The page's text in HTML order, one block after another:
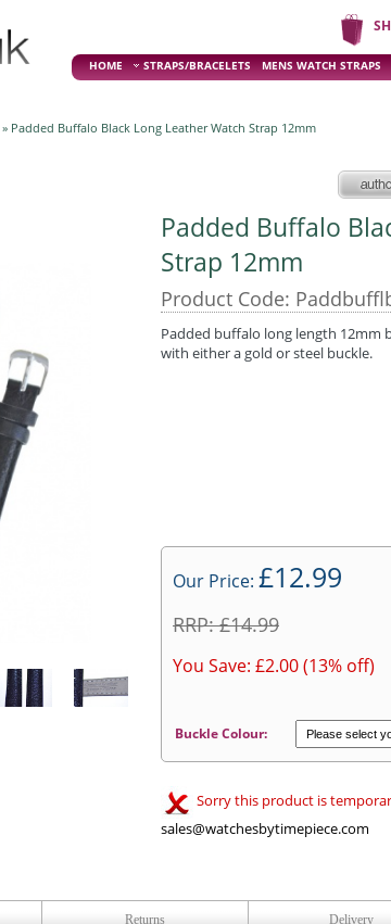
HOME STRAPS/BRACELETS MENS WATCH STRAPS
» Padded Buffalo Black Long Leather Watch Strap 12mm
Padded Buffalo
Strap 12mm
Product Code:
Padded buffalo long length 12mm
with either a gold or steel buckle.
Our Price: £12.99
RRP: £14.99
You Save: £2.00 (13% off)
Buckle Colour:
Sorry this product is
sales@watchesbytimepiece.com
Returns Delivery